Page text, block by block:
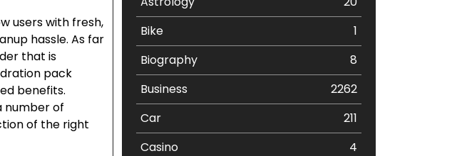
users with fresh,
hassle. As far
that is
pack
benefits.
number of
of the right
Bike
1
Biography
8
Business
2262
Car
211
Casino
4